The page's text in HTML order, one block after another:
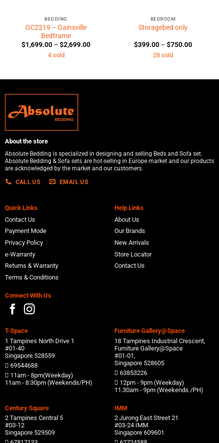
BEDDING
GC2219 – Gainsville
Bedframe
$1,699.00 – $2,699.00Price
4 sold
BEDROOM
Storagebed only
$399.00 – $750.00Price
28 sold
About the store
Absolute Bedding is specialized in designing and selling Beds and Sofa set.
Absolute Bedding & Sofa sets are hot-selling in Europe market and our products
are acknowledged by the market and our customers.
CALL US EMAIL US
Quick Links
Contact Us
Payment Mode
Privacy Policy
e-Warranty
Returns & Warranty
Terms & Conditions
Help Links
About Us
Our Brands
New Arrivals
Store Locator
Contact Us
Connect With Us
T-Space
1 Tampines North Drive 1
#01-40
Singapore 528559
69544688
11am - 8pm(Weekday)
11am - 8:30pm (Weekends/PH)
Furniture Gallery@Space
18 Tampines Industrial Crescent,
Furniture Gallery@Space
#01-01,
Singapore 528605
63853226
12pm - 9pm (Weekday)
11.30am - 9pm (Weekends /PH)
Century Square
2 Tampines Central 5
#03-12
Singapore 529509
IMM
2 Jurong East Street 21
#03-24 IMM
Singapore 609601